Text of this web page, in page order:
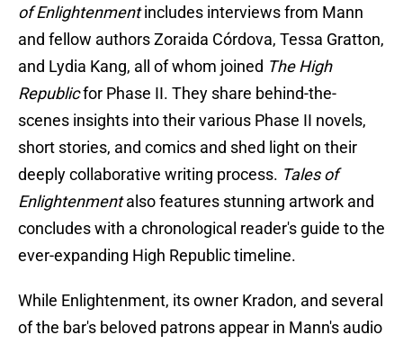
of Enlightenmentincludes interviews from Mann
and fellow authors Zoraida Córdova, Tessa Gratton,
and Lydia Kang, all of whom joined The High
Republicfor Phase II. They share behind-the-
scenes insights into their various Phase II novels,
short stories, and comics and shed light on their
deeply collaborative writing process. Tales of
Enlightenmentalso features stunning artwork and
concludes with a chronological reader's guide to the
ever-expanding High Republic timeline.
While Enlightenment, its owner Kradon, and several
of the bar's beloved patrons appear in Mann's audio